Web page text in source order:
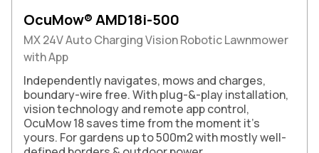
OcuMow® AMD18i-500
MX 24V Auto Charging Vision Robotic Lawnmower
with App
Independently navigates, mows and charges,
boundary-wire free. With plug-&-play installation,
vision technology and remote app control,
OcuMow 18 saves time from the moment it’s
yours. For gardens up to 500m2 with mostly well-